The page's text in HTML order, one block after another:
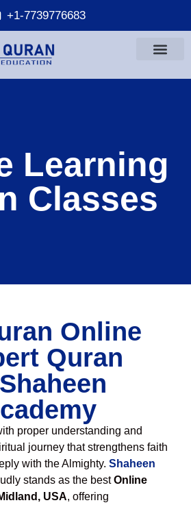
+1-7739776683
Learning
Classes
Online
Quran
proper understanding and
journey that strengthens faith
with the Almighty. Shaheen
stands as the bestOnline
USA, offering